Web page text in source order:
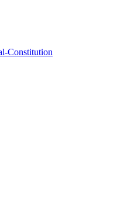
Constitution